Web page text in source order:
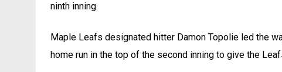
ninth inning.
Maple Leafs designated hitter Damon Topolie led the
home run in the top of the second inning to give the